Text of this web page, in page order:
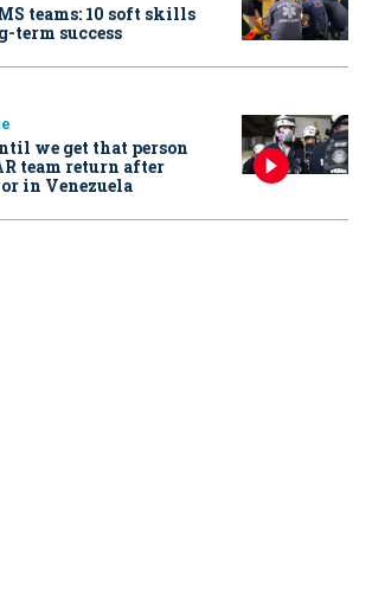
teams: 10 soft skills
term success
we get that person
team return after
in Venezuela